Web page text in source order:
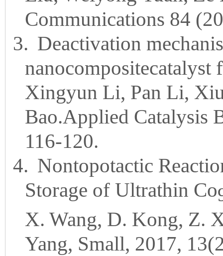
Communications 84
3. Deactivation
Xingyun Li, Pan Li,
Bao.Applied Catalysis
116-120.
4. Nontopotactic
Storage of Ultrathin Co
X. Wang, D. Kong, Z.
Yang, Small, 2017,